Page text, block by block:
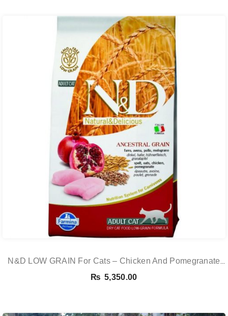
N&D LOW GRAIN For Cats – Chicken And Pomegranate
Adult 5KG
₨ 5,350.00